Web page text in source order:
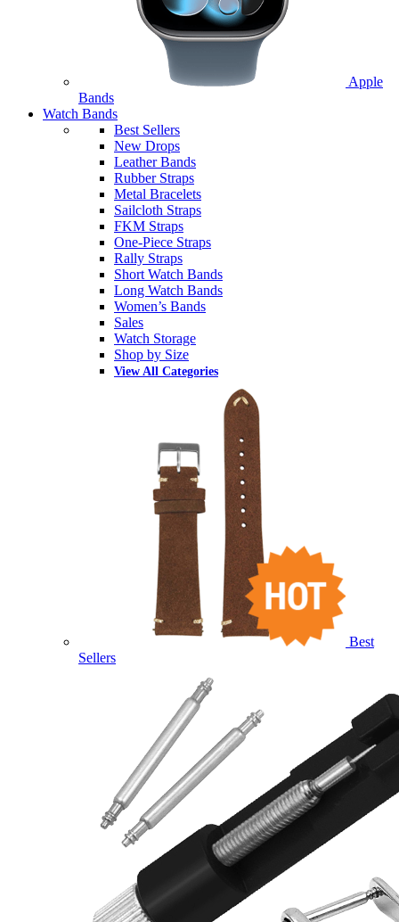
Apple
Bands
Watch Bands
Best Sellers
New Drops
Leather Bands
Rubber Straps
Metal Bracelets
Sailcloth Straps
FKM Straps
One-Piece Straps
Rally Straps
Short Watch Bands
Long Watch Bands
Women’s Bands
Sales
Watch Storage
Shop by Size
View All Categories
Best
Sellers